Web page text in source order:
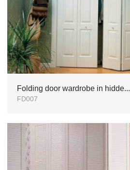
Folding door wardrobe in hidde...
FD007